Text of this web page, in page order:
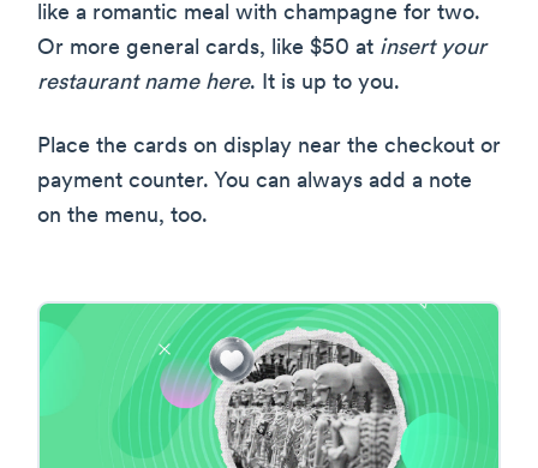
like a romantic meal with champagne for two.
Or more general cards, like $50 at insert your
restaurant name here. It is up to you.
Place the cards on display near the checkout or
payment counter. You can always add a note
on the menu, too.